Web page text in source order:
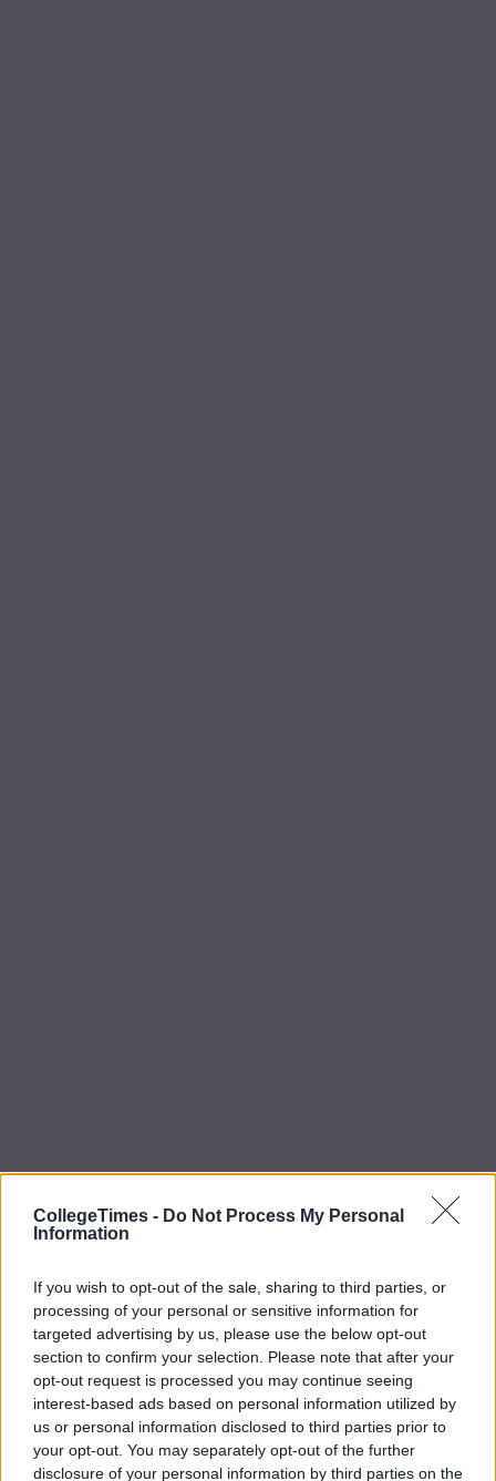
CollegeTimes - Do Not Process My Personal
Information
If you wish to opt-out of the sale, sharing to third parties, or
processing of your personal or sensitive information for
targeted advertising by us, please use the below opt-out
section to confirm your selection. Please note that after your
opt-out request is processed you may continue seeing
interest-based ads based on personal information utilized by
us or personal information disclosed to third parties prior to
your opt-out. You may separately opt-out of the further
disclosure of your personal information by third parties on the